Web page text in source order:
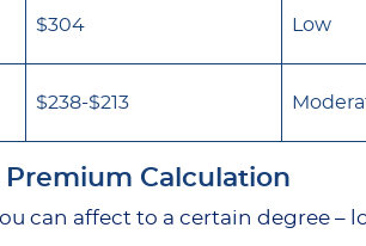
$304 Low
$238-$213
Premium Calculation
can affect to a certain degree –